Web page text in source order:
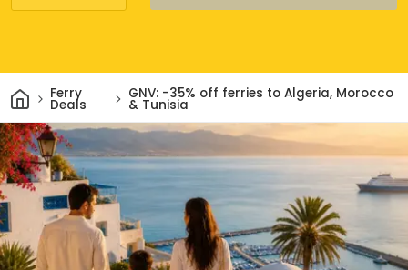
HomeFerry
Deals
GNV: -35% off ferries to Algeria, Morocco
& Tunisia